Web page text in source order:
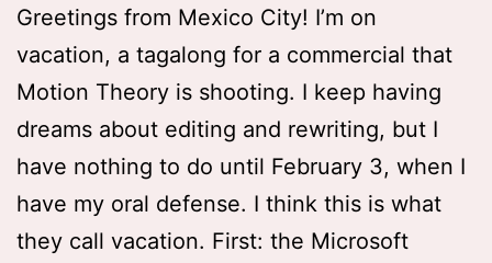
Greetings from Mexico City! I’m on
vacation, a tagalong for a commercial that
Motion Theory is shooting. I keep having
dreams about editing and rewriting, but I
have nothing to do until February 3, when I
have my oral defense. I think this is what
they call vacation. First: the Microsoft